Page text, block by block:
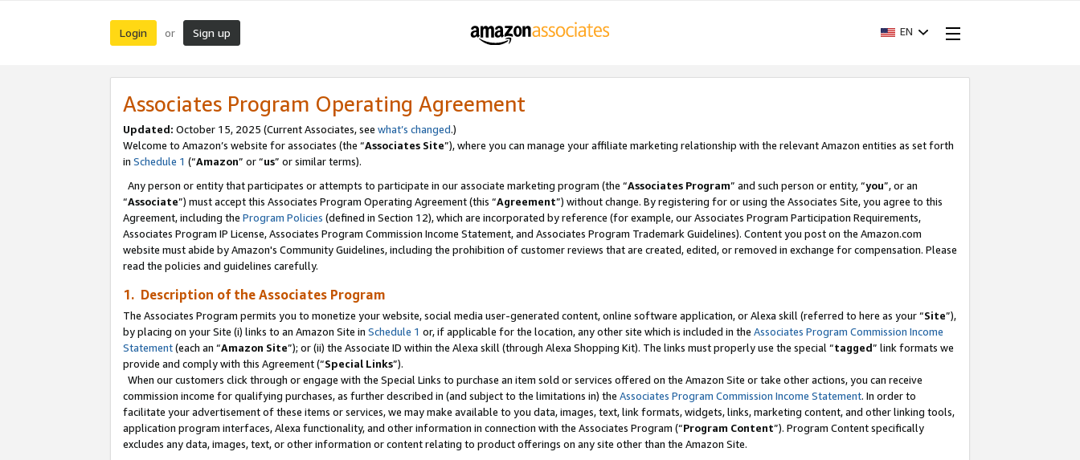
Login or Sign up EN
Associates Program Operating Agreement
Updated: October 15, 2025 (Current Associates, see what’s changed.)
Welcome to Amazon’s website for associates (the “Associates Site”), where you can manage your affiliate marketing relationship with the relevant Amazon entities as set forth
in Schedule 1 (“Amazon” or “us” or similar terms).
Any person or entity that participates or attempts to participate in our associate marketing program (the “Associates Program” and such person or entity, “you”, or an
“Associate”) must accept this Associates Program Operating Agreement (this “Agreement”) without change. By registering for or using the Associates Site, you agree to this
Agreement, including the Program Policies (defined in Section 12), which are incorporated by reference (for example, our Associates Program Participation Requirements,
Associates Program IP License, Associates Program Commission Income Statement, and Associates Program Trademark Guidelines). Content you post on the Amazon.com
website must abide by Amazon's Community Guidelines, including the prohibition of customer reviews that are created, edited, or removed in exchange for compensation. Please
read the policies and guidelines carefully.
1. Description of the Associates Program
The Associates Program permits you to monetize your website, social media user-generated content, online software application, or Alexa skill (referred to here as your “Site”),
by placing on your Site (i) links to an Amazon Site in Schedule 1 or, if applicable for the location, any other site which is included in the Associates Program Commission Income
Statement(each an “Amazon Site”); or (ii) the Associate ID within the Alexa skill (through Alexa Shopping Kit). The links must properly use the special “tagged” link formats we
provide and comply with this Agreement (“Special Links”).
When our customers click through or engage with the Special Links to purchase an item sold or services offered on the Amazon Site or take other actions, you can receive
commission income for qualifying purchases, as further described in (and subject to the limitations in) the Associates Program Commission Income Statement. In order to
facilitate your advertisement of these items or services, we may make available to you data, images, text, link formats, widgets, links, marketing content, and other linking tools,
application program interfaces, Alexa functionality, and other information in connection with the Associates Program (“Program Content”). Program Content specifically
excludes any data, images, text, or other information or content relating to product offerings on any site other than the Amazon Site.